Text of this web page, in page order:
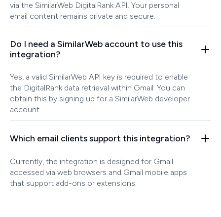
via the SimilarWeb DigitalRank API. Your personal
email content remains private and secure.
Do I need a SimilarWeb account to use this
integration?
Yes, a valid SimilarWeb API key is required to enable
the DigitalRank data retrieval within Gmail. You can
obtain this by signing up for a SimilarWeb developer
account.
Which email clients support this integration?
Currently, the integration is designed for Gmail
accessed via web browsers and Gmail mobile apps
that support add-ons or extensions.